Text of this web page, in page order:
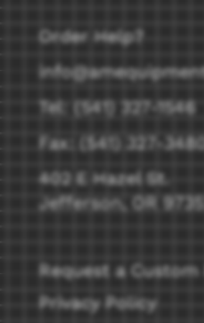
Order Help?
Tel: (541) 327-1546
Fax: (541) 327-
402 E Hazel St.
Jefferson, OR
Request a Custom
Privacy Policy